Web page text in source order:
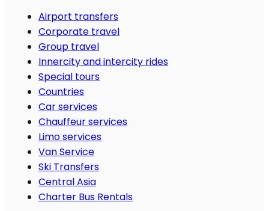
Airport transfers
Corporate travel
Group travel
Innercity and intercity rides
Special tours
Countries
Car services
Chauffeur services
Limo services
Van Service
Ski Transfers
Central Asia
Charter Bus Rentals